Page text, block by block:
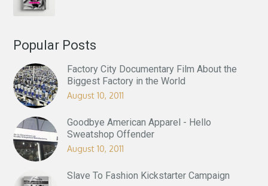
Popular Posts
Factory City Documentary Film About the
Biggest Factory in the World
August 10, 2011
Goodbye American Apparel - Hello
Sweatshop Offender
August 10, 2011
Slave To Fashion Kickstarter Campaign